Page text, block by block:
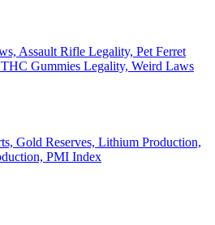
Assault Rifle Legality, Pet Ferret
Gummies Legality, Weird Laws
Gold Reserves, Lithium Production,
PMI Index